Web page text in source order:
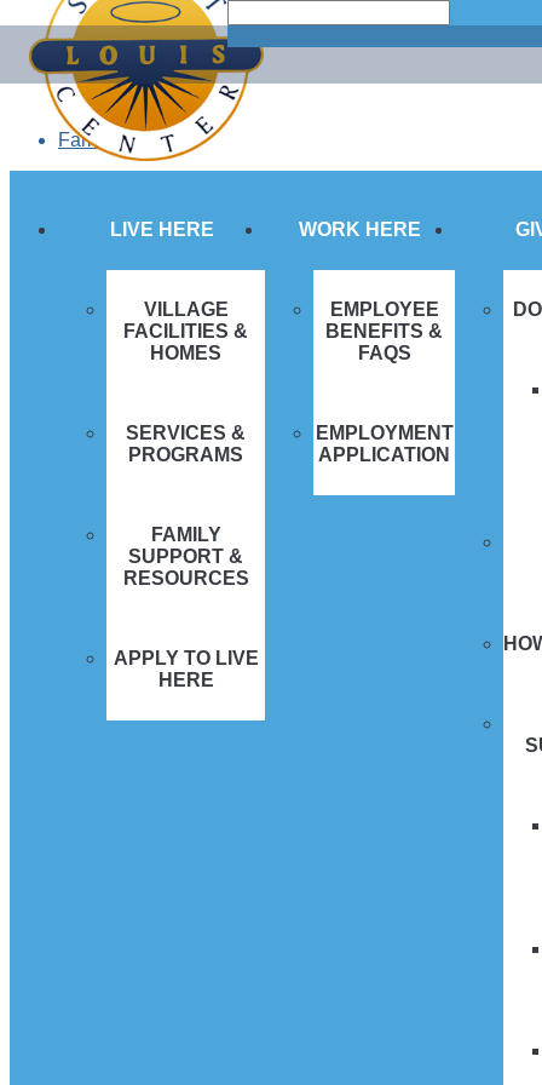
Skip
content
Family Login
LIVE HERE
VILLAGE
FACILITIES &
HOMES
SERVICES &
PROGRAMS
FAMILY
SUPPORT &
RESOURCES
APPLY TO LIVE
HERE
WORK HERE
EMPLOYEE
BENEFITS &
FAQS
EMPLOYMENT
APPLICATION